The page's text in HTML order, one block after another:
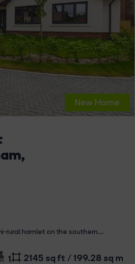
New Home
rural hamlet on the southern...
1 2145 sq ft / 199.28 sq m